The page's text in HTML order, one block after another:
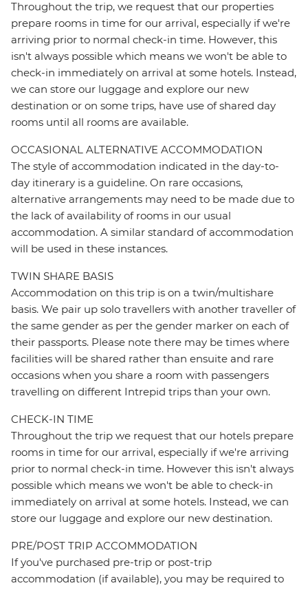
Throughout the trip, we request that our properties
prepare rooms in time for our arrival, especially if we're
arriving prior to normal check-in time. However, this
isn't always possible which means we won't be able to
check-in immediately on arrival at some hotels. Instead,
we can store our luggage and explore our new
destination or on some trips, have use of shared day
rooms until all rooms are available.
OCCASIONAL ALTERNATIVE ACCOMMODATION
The style of accommodation indicated in the day-to-
day itinerary is a guideline. On rare occasions,
alternative arrangements may need to be made due to
the lack of availability of rooms in our usual
accommodation. A similar standard of accommodation
will be used in these instances.
TWIN SHARE BASIS
Accommodation on this trip is on a twin/multishare
basis. We pair up solo travellers with another traveller of
the same gender as per the gender marker on each of
their passports. Please note there may be times where
facilities will be shared rather than ensuite and rare
occasions when you share a room with passengers
travelling on different Intrepid trips than your own.
CHECK-IN TIME
Throughout the trip we request that our hotels prepare
rooms in time for our arrival, especially if we're arriving
prior to normal check-in time. However this isn't always
possible which means we won't be able to check-in
immediately on arrival at some hotels. Instead, we can
store our luggage and explore our new destination.
PRE/POST TRIP ACCOMMODATION
If you've purchased pre-trip or post-trip
accommodation (if available), you may be required to